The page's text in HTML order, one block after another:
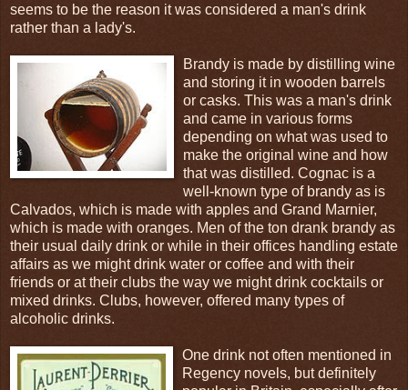
seems to be the reason it was considered a man's drink
rather than a lady's.
Brandy is made by distilling wine
and storing it in wooden barrels
or casks. This was a man's drink
and came in various forms
depending on what was used to
make the original wine and how
that was distilled. Cognac is a
well-known type of brandy as is
Calvados, which is made with apples and Grand Marnier,
which is made with oranges. Men of the ton drank brandy as
their usual daily drink or while in their offices handling estate
affairs as we might drink water or coffee and with their
friends or at their clubs the way we might drink cocktails or
mixed drinks. Clubs, however, offered many types of
alcoholic drinks.
One drink not often mentioned in
Regency novels, but definitely